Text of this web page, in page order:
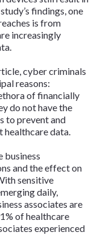
findings, one
is from
increasingly
cyber criminals
reasons:
of financially
do not have the
to prevent and
data.
business
and the effect on
sensitive
daily,
associates are
of healthcare
experienced